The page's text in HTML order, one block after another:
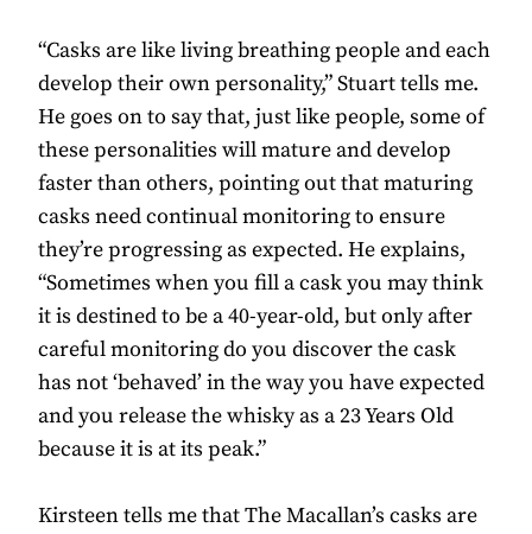
“Casks are like living breathing people and each
develop their own personality,” Stuart tells me.
He goes on to say that, just like people, some of
these personalities will mature and develop
faster than others, pointing out that maturing
casks need continual monitoring to ensure
they’re progressing as expected. He explains,
“Sometimes when you fill a cask you may think
it is destined to be a 40-year-old, but only after
careful monitoring do you discover the cask
has not ‘behaved’ in the way you have expected
and you release the whisky as a 23 Years Old
because it is at its peak.”
Kirsteen tells me that The Macallan’s casks are